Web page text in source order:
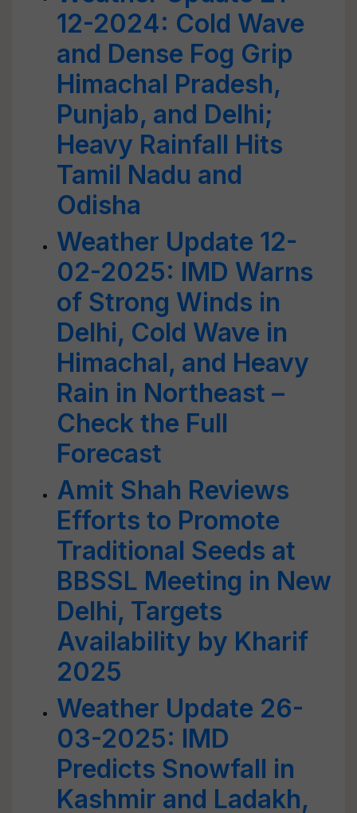
12-2024: Cold Wave
and Dense Fog Grip
Himachal Pradesh,
Punjab, and Delhi;
Heavy Rainfall Hits
Tamil Nadu and
Odisha
Weather Update 12-
02-2025: IMD Warns
of Strong Winds in
Delhi, Cold Wave in
Himachal, and Heavy
Rain in Northeast –
Check the Full
Forecast
Amit Shah Reviews
Efforts to Promote
Traditional Seeds at
BBSSL Meeting in New
Delhi, Targets
Availability by Kharif
2025
Weather Update 26-
03-2025: IMD
Predicts Snowfall in
Kashmir and Ladakh,